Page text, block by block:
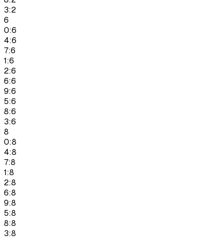
3:2
6
0:6
4:6
7:6
1:6
2:6
6:6
9:6
5:6
8:6
3:6
8
0:8
4:8
7:8
1:8
2:8
6:8
9:8
5:8
8:8
3:8